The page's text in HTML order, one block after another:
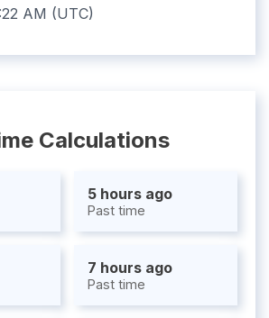
AM (UTC)
Calculations
5 hours ago
Past time
7 hours ago
Past time